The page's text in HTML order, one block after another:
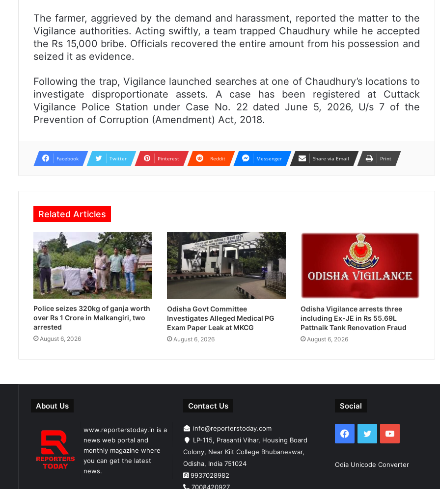
The farmer, aggrieved by the demand and harassment, reported the matter to the
Vigilance authorities. Acting swiftly, a team trapped Chaudhury while he accepted
the Rs 15,000 bribe. Officials recovered the entire amount from his possession and
seized it as evidence.
Following the trap, Vigilance launched searches at one of Chaudhury’s locations to
investigate disproportionate assets. A case has been registered at Cuttack
Vigilance Police Station under Case No. 22 dated June 5, 2026, U/s 7 of the
Prevention of Corruption (Amendment) Act, 2018.
Facebook Twitter Pinterest Reddit Messenger Share via Email Print
Related Articles
Police seizes 320kg of ganja worth
over Rs 1 Crore in Malkangiri, two
arrested
August 6, 2026
Odisha Govt Committee
Investigates Alleged Medical PG
Exam Paper Leak at MKCG
August 6, 2026
Odisha Vigilance arrests three
including Ex-JE in Rs 55.69L
Pattnaik Tank Renovation Fraud
August 6, 2026
About Us
www.reporterstoday.in is a
news web portal and
monthly magazine where
you can get the latest
news.
Contact Us
info@reporterstoday.com
LP-115, Prasanti Vihar, Housing Board
Colony, Near Kiit College Bhubaneswar,
Odisha, India 751024
9937028982
7008420927
Social
Facebook
TwitterYouTube
Odia Unicode Converter